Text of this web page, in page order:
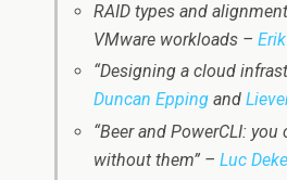
RAID types and
VMware workloads –
“Designing a cloud
Duncan Eppingand
“Beer and PowerCLI: you
without them” – Luc